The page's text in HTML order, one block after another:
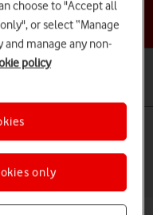
topic
watchOS 9
choose to "Accept all
or select “Manage
and manage any non-
policy
only